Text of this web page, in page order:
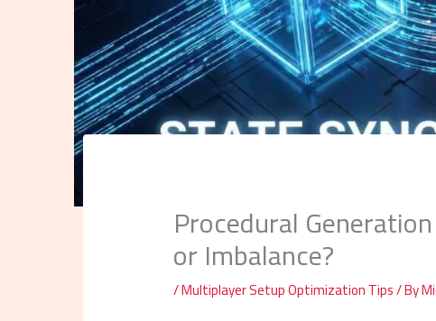
Procedural
or Imbalance?
/Multiplayer Setup Optimization Tips/ By